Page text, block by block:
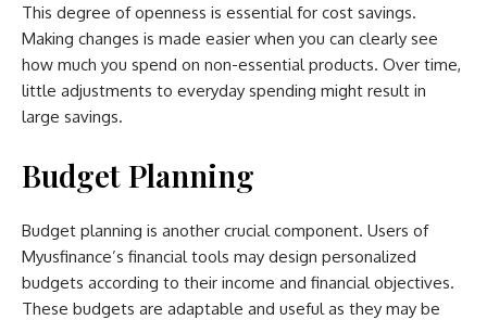
This degree of openness is essential for cost savings.
Making changes is made easier when you can clearly see
how much you spend on non-essential products. Over time,
little adjustments to everyday spending might result in
large savings.
Budget Planning
Budget planning is another crucial component. Users of
Myusfinance’s financial tools may design personalized
budgets according to their income and financial objectives.
These budgets are adaptable and useful as they may be